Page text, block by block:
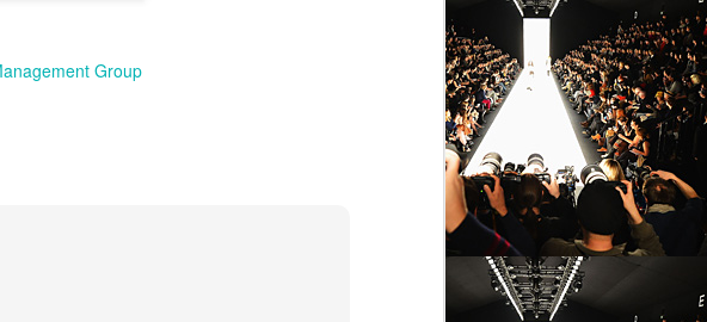
Group